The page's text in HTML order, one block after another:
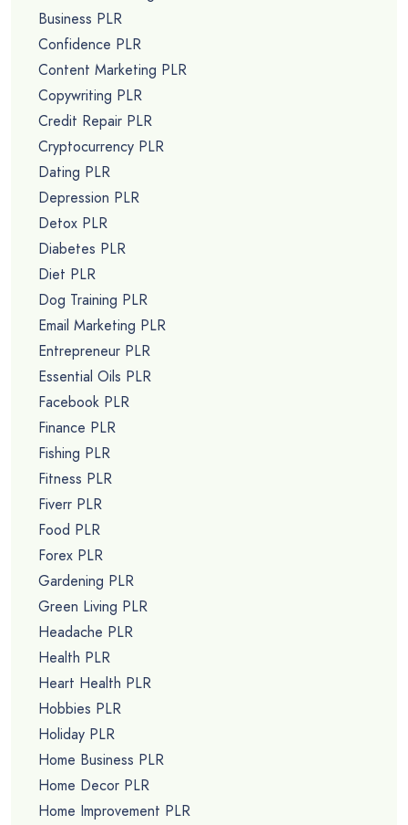
Business PLR
Confidence PLR
Content Marketing PLR
Copywriting PLR
Credit Repair PLR
Cryptocurrency PLR
Dating PLR
Depression PLR
Detox PLR
Diabetes PLR
Diet PLR
Dog Training PLR
Email Marketing PLR
Entrepreneur PLR
Essential Oils PLR
Facebook PLR
Finance PLR
Fishing PLR
Fitness PLR
Fiverr PLR
Food PLR
Forex PLR
Gardening PLR
Green Living PLR
Headache PLR
Health PLR
Heart Health PLR
Hobbies PLR
Holiday PLR
Home Business PLR
Home Decor PLR
Home Improvement PLR